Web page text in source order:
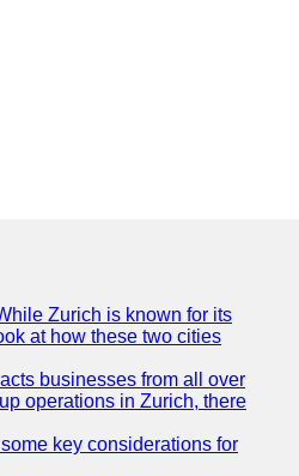
Zurich is known for its
at how these two cities
businesses from all over
operations in Zurich, there
key considerations for